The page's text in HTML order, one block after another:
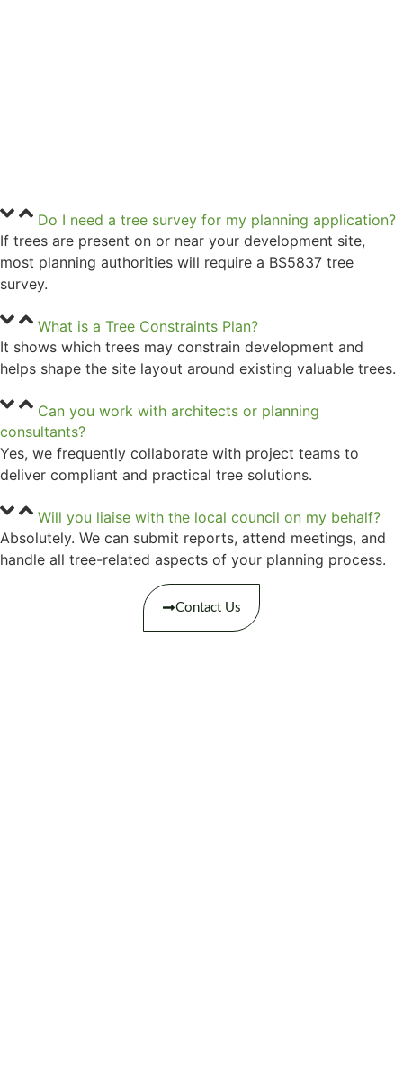
Do I need a tree survey for my planning application?
If trees are present on or near your development site,
most planning authorities will require a BS5837 tree
survey.
What is a Tree Constraints Plan?
It shows which trees may constrain development and
helps shape the site layout around existing valuable trees.
Can you work with architects or planning
consultants?
Yes, we frequently collaborate with project teams to
deliver compliant and practical tree solutions.
Will you liaise with the local council on my behalf?
Absolutely. We can submit reports, attend meetings, and
handle all tree-related aspects of your planning process.
Contact Us